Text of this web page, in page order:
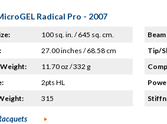
Radical Pro - 2007
100 sq. in. / 645 sq. cm.
27.00 inches / 68.58 cm
11.70 oz / 332 g
2pts HL
315
Tip/